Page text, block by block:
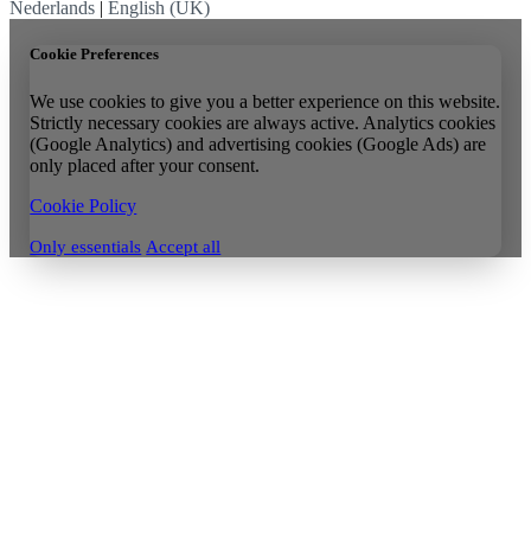
Nederlands | English (UK)
Cookie Preferences
We use cookies to give you a better experience on this website.
Strictly necessary cookies are always active. Analytics cookies
(Google Analytics) and advertising cookies (Google Ads) are
only placed after your consent.
Cookie Policy
Only essentials Accept all